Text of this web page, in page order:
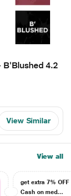
4.2
View Similar
View all
get extra 7% OFF
Cash on med...